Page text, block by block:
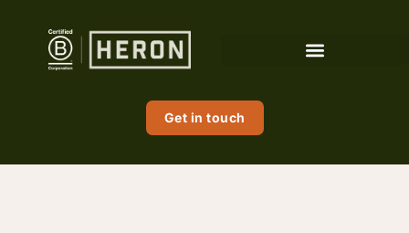
Get in touch